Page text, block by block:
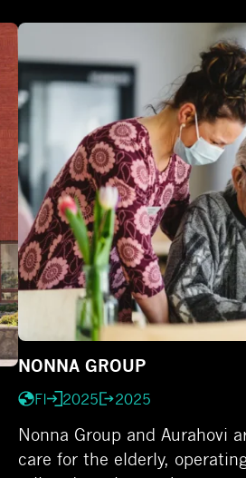
NONNA GROUP
FI 2025 2025
Nonna Group and Aurahovi
care for the elderly,